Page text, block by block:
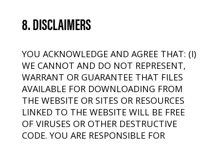
8. DISCLAIMERS
YOU ACKNOWLEDGE AND AGREE THAT: (I)
WE CANNOT AND DO NOT REPRESENT,
WARRANT OR GUARANTEE THAT FILES
AVAILABLE FOR DOWNLOADING FROM
THE WEBSITE OR SITES OR RESOURCES
LINKED TO THE WEBSITE WILL BE FREE
OF VIRUSES OR OTHER DESTRUCTIVE
CODE. YOU ARE RESPONSIBLE FOR